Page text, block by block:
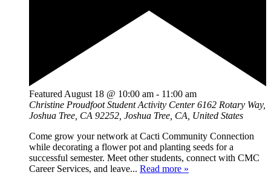
Featured August 18 @ 10:00 am - 11:00 am
Christine Proudfoot Student Activity Center6162 Rotary Way,
Joshua Tree, CA 92252, Joshua Tree, CA, United States
Come grow your network at Cacti Community Connection
while decorating a flower pot and planting seeds for a
successful semester. Meet other students, connect with CMC
Career Services, and leave... Read more »